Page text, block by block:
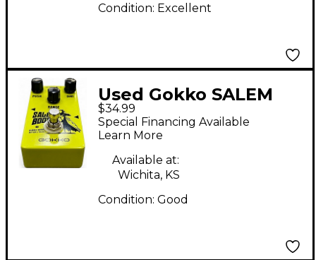
Condition: Excellent
Used Gokko SALEM
BOOST Effect Pedal
$34.99
Special Financing Available
Learn More
Available at:
Wichita, KS
Condition: Good